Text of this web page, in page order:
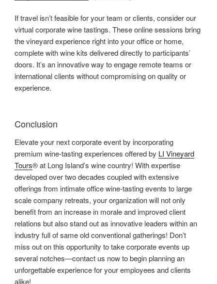
If travel isn’t feasible for your team or clients, consider our
virtual corporate wine tastings. These online sessions bring
the vineyard experience right into your office or home,
complete with wine kits delivered directly to participants’
doors. It’s an innovative way to engage remote teams or
international clients without compromising on quality or
experience.
Conclusion
Elevate your next corporate event by incorporating
premium wine-tasting experiences offered by LI Vineyard
Tours® at Long Island’s wine country! With expertise
developed over two decades coupled with extensive
offerings from intimate office wine-tasting events to large
scale company retreats, your organization will not only
benefit from an increase in morale and improved client
relations but also stand out as innovative leaders within an
industry full of same old conventional gatherings! Don’t
miss out on this opportunity to take corporate events up
several notches—contact us now to begin planning an
unforgettable experience for your employees and clients
alike!